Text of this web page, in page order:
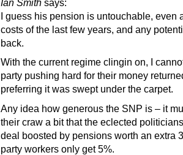
Ian Smith says:
I guess his pension is untouchable, even
costs of the last few years, and any
back.
With the current regime clingin on, I
party pushing hard for their money
preferring it was swept under the carpet.
Any idea how generous the SNP is – it
their craw a bit that the eclected
deal boosted by pensions worth an extra
party workers only get 5%.